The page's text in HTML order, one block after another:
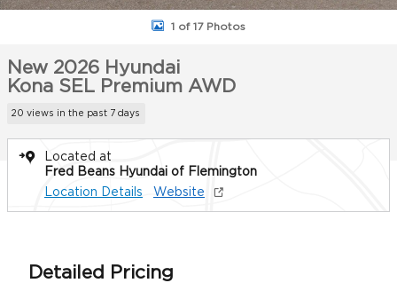
1 of 17 Photos
New 2026 Hyundai
Kona SEL Premium AWD
20 views in the past 7 days
Located at
Fred Beans Hyundai of Flemington
Location Details
Website
Detailed Pricing